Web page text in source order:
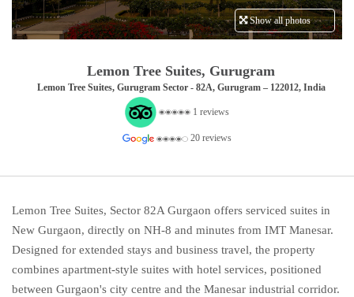
Lemon Tree Suites, Gurugram
Lemon Tree Suites, Gurugram Sector - 82A, Gurugram – 122012, India
1 reviews
20 reviews
Show all photos
Lemon Tree Suites, Sector 82A Gurgaon offers serviced suites in
New Gurgaon, directly on NH-8 and minutes from IMT Manesar.
Designed for extended stays and business travel, the property
combines apartment-style suites with hotel services, positioned
between Gurgaon's city centre and the Manesar industrial corridor.